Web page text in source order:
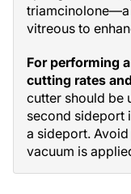
vitreous to
For performing
cutting rates
cutter should be
second sideport
a sideport.
vacuum is